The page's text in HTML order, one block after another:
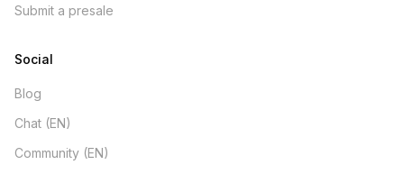
Submit a presale
Social
Blog
Chat (EN)
Community (EN)